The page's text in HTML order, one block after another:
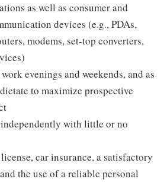
as well as consumer and
devices (e.g., PDAs,
modems, set-top converters,
evenings and weekends, and as
to maximize prospective
with little or no
car insurance, a satisfactory
the use of a reliable personal